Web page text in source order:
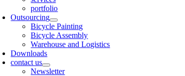
portfolio
Outsourcing
Bicycle Painting
Bicycle Assembly
Warehouse and Logistics
Downloads
contact us
Newsletter